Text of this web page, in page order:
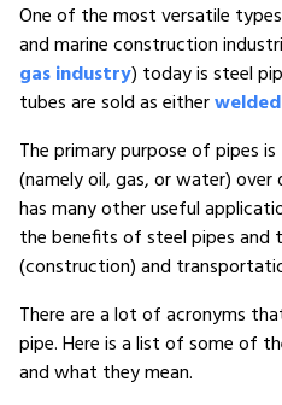
One of the most versatile
and marine construction
gas industry) today is steel
tubes are sold as either
The primary purpose of pipes
(namely oil, gas, or water)
has many other useful
the benefits of steel pipes and
(construction) and
There are a lot of acronyms
pipe. Here is a list of some of
and what they mean.